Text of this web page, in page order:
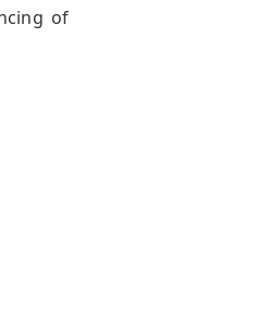
of